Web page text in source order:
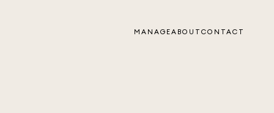
MANAGEABOUT CONTACT